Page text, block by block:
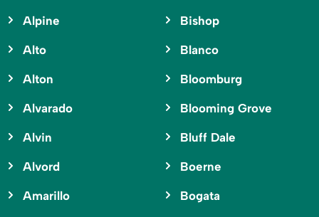
Alpine
Alto
Alton
Alvarado
Alvin
Alvord
Amarillo
Bishop
Blanco
Bloomburg
Blooming Grove
Bluff Dale
Boerne
Bogata